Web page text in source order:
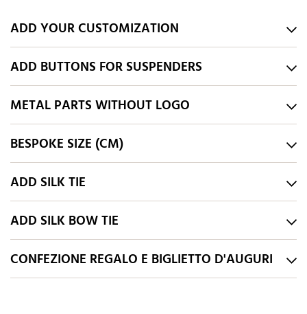
ADD YOUR CUSTOMIZATION
ADD BUTTONS FOR SUSPENDERS
METAL PARTS WITHOUT LOGO
BESPOKE SIZE (CM)
ADD SILK TIE
ADD SILK BOW TIE
CONFEZIONE REGALO E BIGLIETTO D'AUGURI